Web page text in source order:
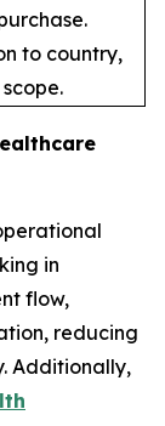
to country,
in
flow,
reducing
Additionally,